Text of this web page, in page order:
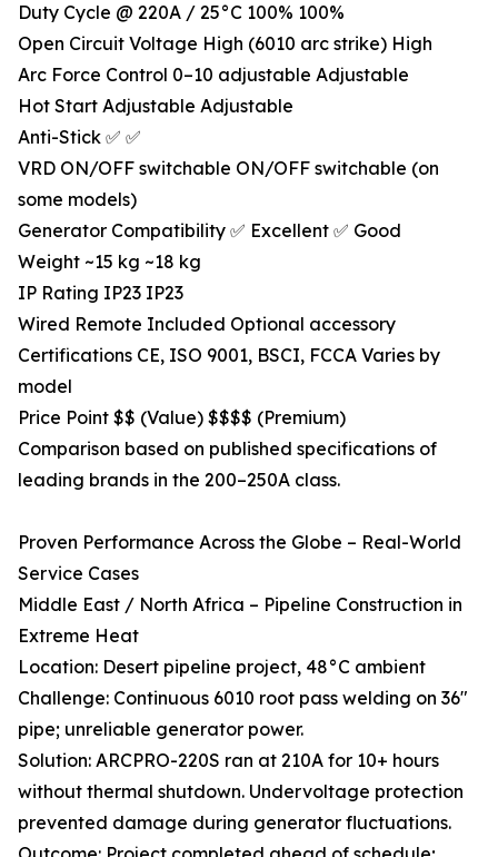
Duty Cycle @ 220A / 25°C 100% 100%
Open Circuit Voltage High (6010 arc strike) High
Arc Force Control 0–10 adjustable Adjustable
Hot Start Adjustable Adjustable
Anti-Stick ✅ ✅
VRD ON/OFF switchable ON/OFF switchable (on
some models)
Generator Compatibility ✅ Excellent ✅ Good
Weight ~15 kg ~18 kg
IP Rating IP23 IP23
Wired Remote Included Optional accessory
Certifications CE, ISO 9001, BSCI, FCCA Varies by
model
Price Point $$ (Value) $$$$ (Premium)
Comparison based on published specifications of
leading brands in the 200–250A class.
Proven Performance Across the Globe – Real-World
Service Cases
Middle East / North Africa – Pipeline Construction in
Extreme Heat
Location: Desert pipeline project, 48°C ambient
Challenge: Continuous 6010 root pass welding on 36"
pipe; unreliable generator power.
Solution: ARCPRO-220S ran at 210A for 10+ hours
without thermal shutdown. Undervoltage protection
prevented damage during generator fluctuations.